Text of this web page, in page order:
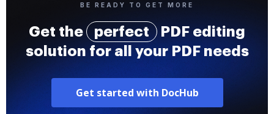
BE READY TO GET MORE
Get the perfect
PDF editing
solution for all your PDF needs
Get started with DocHub